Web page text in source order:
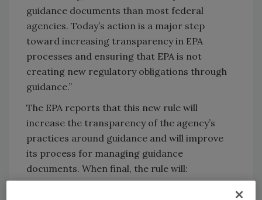
guidance documents than most federal
agencies. Today’s action is a major step
toward increasing transparency in EPA
processes and ensuring that EPA is not
creating new regulatory obligations through
guidance.”
The EPA reports that this new rule will
increase the transparency of the agency’s
practices around guidance and will improve
its process for managing guidance
documents. When final, the rule will: